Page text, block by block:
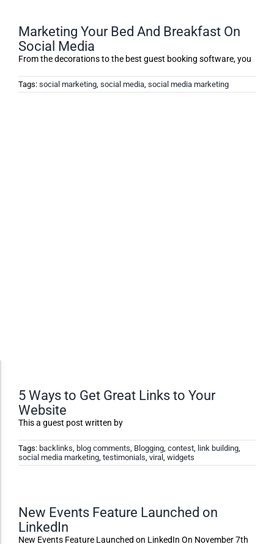
Marketing Your Bed And Breakfast On
Social Media
From the decorations to the best guest booking software, you
Tags: social marketing, social media, social media marketing
5 Ways to Get Great Links to Your
Website
This a guest post written by
Tags: backlinks, blog comments, Blogging, contest, link building,
social media marketing, testimonials, viral , widgets
New Events Feature Launched on
LinkedIn
New Events Feature Launched on LinkedIn On November 7th
Dark Contrast
High Contrast
Invert Colors